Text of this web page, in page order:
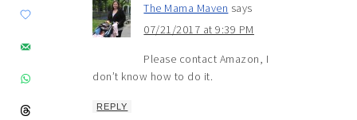
The Mama Maven says
07/21/2017 at 9:39 PM
Please contact Amazon, I
don’t know how to do it.
REPLY